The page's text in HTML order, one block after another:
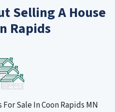
Selling A House
Rapids
Sale In Coon Rapids MN